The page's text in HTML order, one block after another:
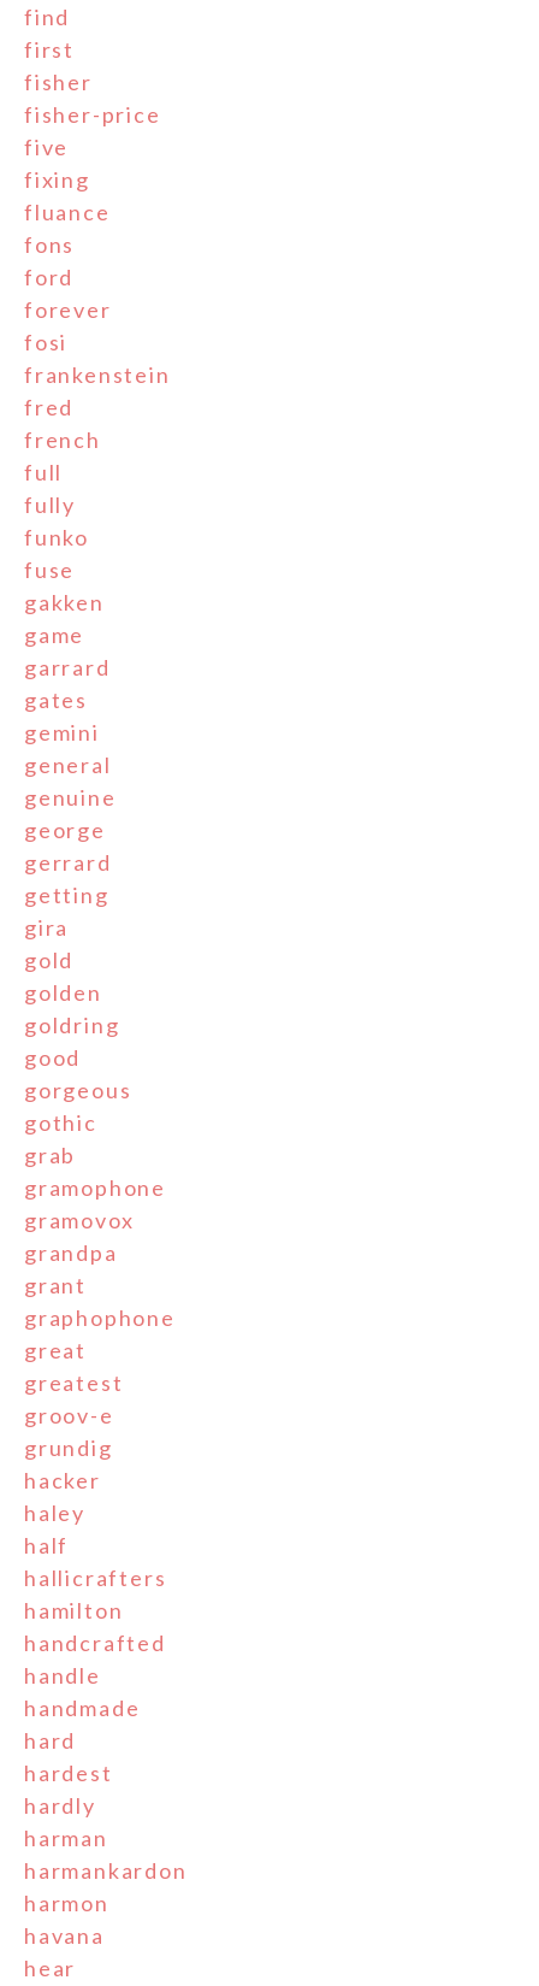
find
first
fisher
fisher-price
five
fixing
fluance
fons
ford
forever
fosi
frankenstein
fred
french
full
fully
funko
fuse
gakken
game
garrard
gates
gemini
general
genuine
george
gerrard
getting
gira
gold
golden
goldring
good
gorgeous
gothic
grab
gramophone
gramovox
grandpa
grant
graphophone
great
greatest
groov-e
grundig
hacker
haley
half
hallicrafters
hamilton
handcrafted
handle
handmade
hard
hardest
hardly
harman
harmankardon
harmon
havana
hear